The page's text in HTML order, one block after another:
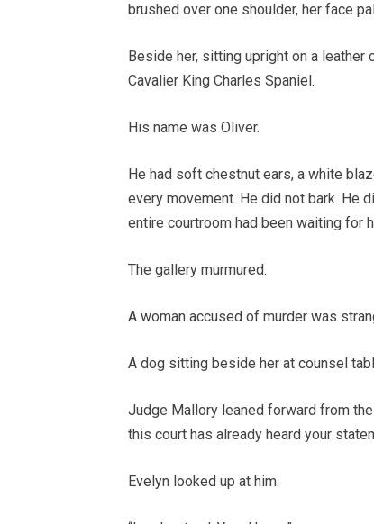
brushed over one shoulder, her face
Beside her, sitting upright on a leather
Cavalier King Charles Spaniel.
His name was Oliver.
He had soft chestnut ears, a white
every movement. He did not bark. He
entire courtroom had been waiting for
The gallery murmured.
A woman accused of murder was
A dog sitting beside her at counsel
Judge Mallory leaned forward from
this court has already heard your
Evelyn looked up at him.